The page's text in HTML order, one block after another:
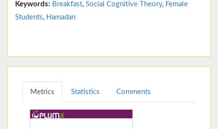
Keywords: Breakfast, Social Cognitive Theory, Female
Students, Hamadan
Metrics Statistics Comments